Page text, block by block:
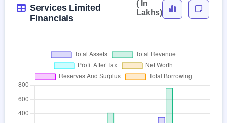
Services Limited
Financials
( In
Lakhs)